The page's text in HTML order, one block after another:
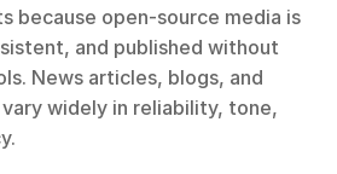
because open-source media is
and published without
News articles, blogs, and
widely in reliability, tone,